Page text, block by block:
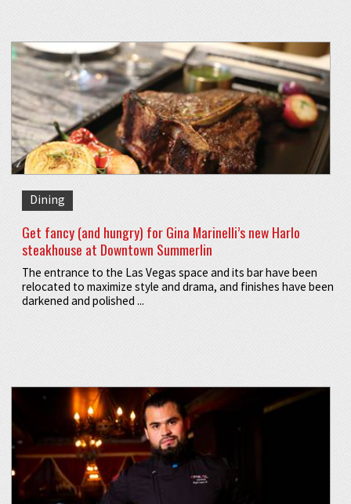
Dining
Get fancy (and hungry) for Gina Marinelli’s new Harlo
steakhouse at Downtown Summerlin
The entrance to the Las Vegas space and its bar have been
relocated to maximize style and drama, and finishes have been
darkened and polished ...